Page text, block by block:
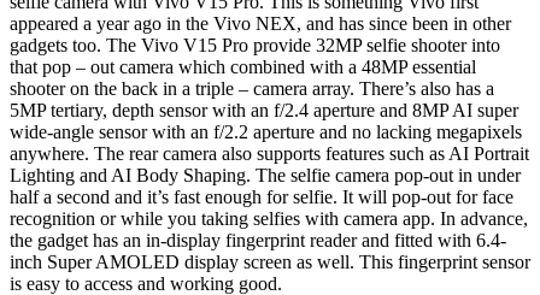
appeared a year ago in the Vivo NEX, and has since been in other
gadgets too. The Vivo V15 Pro provide 32MP selfie shooter into
that pop – out camera which combined with a 48MP essential
shooter on the back in a triple – camera array. There’s also has a
5MP tertiary, depth sensor with an f/2.4 aperture and 8MP AI super
wide-angle sensor with an f/2.2 aperture and no lacking megapixels
anywhere. The rear camera also supports features such as AI Portrait
Lighting and AI Body Shaping. The selfie camera pop-out in under
half a second and it’s fast enough for selfie. It will pop-out for face
recognition or while you taking selfies with camera app. In advance,
the gadget has an in-display fingerprint reader and fitted with 6.4-
inch Super AMOLED display screen as well. This fingerprint sensor
is easy to access and working good.